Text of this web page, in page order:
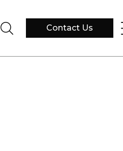
Contact Us